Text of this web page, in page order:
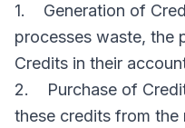
1. Generation of
processes waste, the
Credits in their
2. Purchase of
these credits from